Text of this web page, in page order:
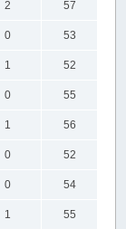
2
57
0
53
1
52
0
55
1
56
0
52
0
54
1
55